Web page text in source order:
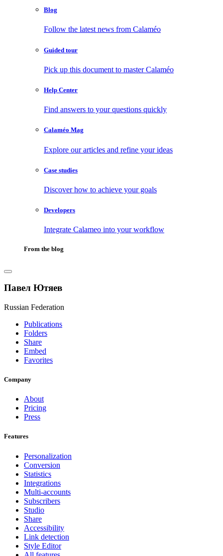
Blog
Follow the latest news from Calaméo
Guided tour
Pick up this document to master Calaméo
Help Center
Find answers to your questions quickly
Calaméo Mag
Explore our articles and refine your ideas
Case studies
Discover how to achieve your goals
Developers
Integrate Calameo into your workflow
From the blog
Павел Ютяев
Russian Federation
Publications
Folders
Share
Embed
Favorites
Company
About
Pricing
Press
Features
Personalization
Conversion
Statistics
Integrations
Multi-accounts
Subscribers
Studio
Share
Accessibility
Link detection
Style Editor